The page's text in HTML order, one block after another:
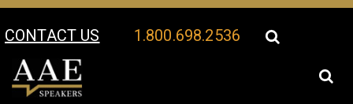
CONTACT US 1.800.698.2536
Your Location: